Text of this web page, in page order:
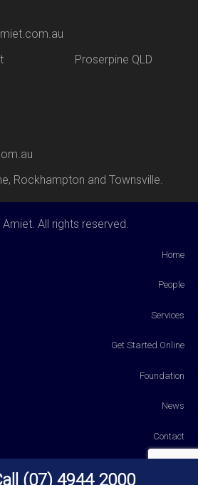
Proserpine QLD
Rockhampton and Townsville.
All rights reserved.
Home
People
Services
Get Started Online
Foundation
News
Contact
(07) 4944 2000